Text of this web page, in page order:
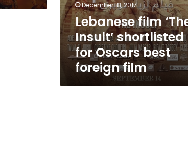
December 18, 2017
Lebanese film
Insult’ shortlisted
for Oscars best
foreign film